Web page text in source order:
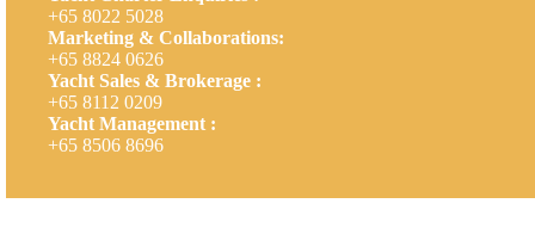
+65 8022 5028
Marketing & Collaborations:
+65 8824 0626
Yacht Sales & Brokerage :
+65 8112 0209
Yacht Management :
+65 8506 8696